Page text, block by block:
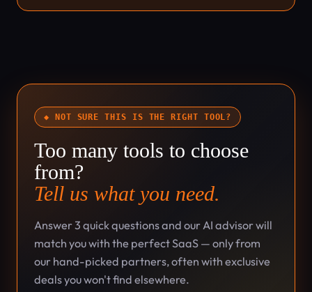
◆ NOT SURE THIS IS THE RIGHT TOOL?
Too many tools to choose
from?
Tell us what you need.
Answer 3 quick questions and our AI advisor will
match you with the perfect SaaS — only from
our hand-picked partners, often with exclusive
deals you won't find elsewhere.